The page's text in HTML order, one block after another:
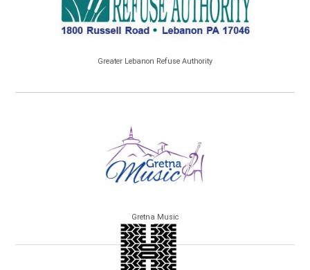
Greater Lebanon Refuse Authority
Gretna Music